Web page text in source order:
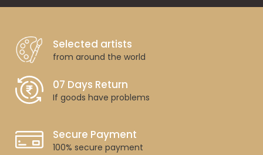
Selected artists
from around the world
07 Days Return
If goods have problems
Secure Payment
100% secure payment